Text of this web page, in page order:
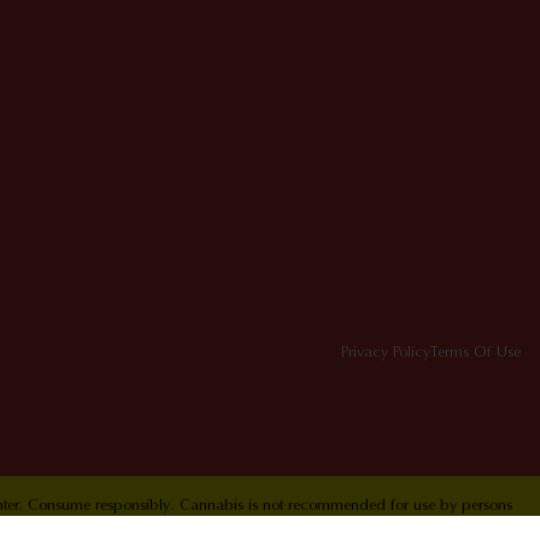
Privacy Policy Terms Of Use
Consume responsibly. Cannabis is not recommended for use by persons